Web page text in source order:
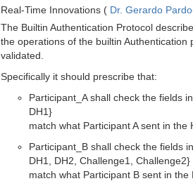
Real-Time Innovations ( Dr. Gerardo
The Builtin Authentication Protocol
the operations of the builtin
validated.
Specifically it should prescribe that:
Participant_A shall check the fields
DH1}
match what Participant A sent in
Participant_B shall check the fields
DH1, DH2, Challenge1, Challenge2}
match what Participant B sent in